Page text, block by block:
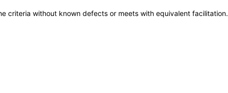
criteria without known defects or meets with equivalent facilitation.